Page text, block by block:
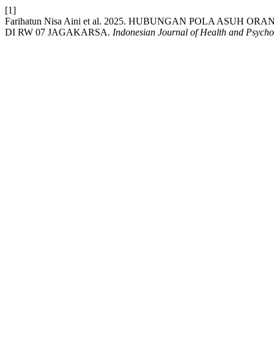
[1]
Farihatun Nisa Aini et al. 2025. HUBUNGAN POLA ASUH
DI RW 07 JAGAKARSA. Indonesian Journal of Health and